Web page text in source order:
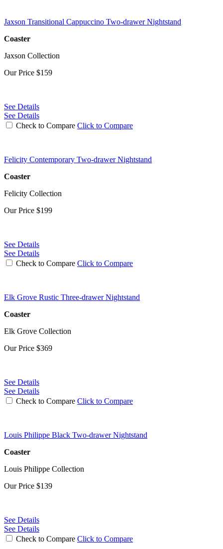
Jaxson Transitional Cappuccino Two-drawer Nightstand
Coaster
Jaxson Collection
Our Price $159
See Details
See Details
Check to Compare Click to Compare
Felicity Contemporary Two-drawer Nightstand
Coaster
Felicity Collection
Our Price $199
See Details
See Details
Check to Compare Click to Compare
Elk Grove Rustic Three-drawer Nightstand
Coaster
Elk Grove Collection
Our Price $369
See Details
See Details
Check to Compare Click to Compare
Louis Philippe Black Two-drawer Nightstand
Coaster
Louis Philippe Collection
Our Price $139
See Details
See Details
Check to Compare Click to Compare